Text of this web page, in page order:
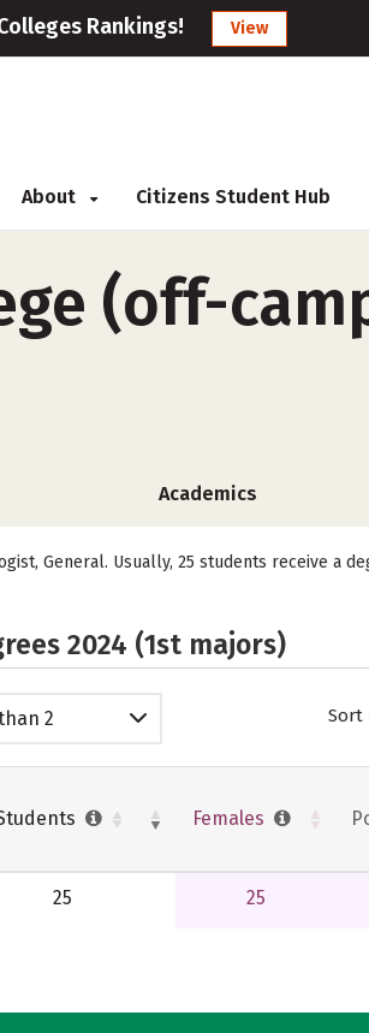
Rankings! View
About Citizens Student Hub
(off-
Academics
General. Usually, 25 students receive a
2024 (1st majors)
2
Sort
Females
25 25